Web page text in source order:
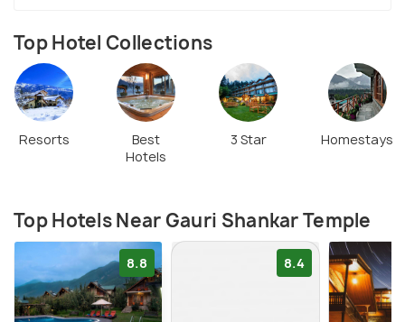
Top Hotel Collections
Resorts
Best
Hotels
3 Star Homestays
Top Hotels Near Gauri Shankar Temple
8.8 8.4